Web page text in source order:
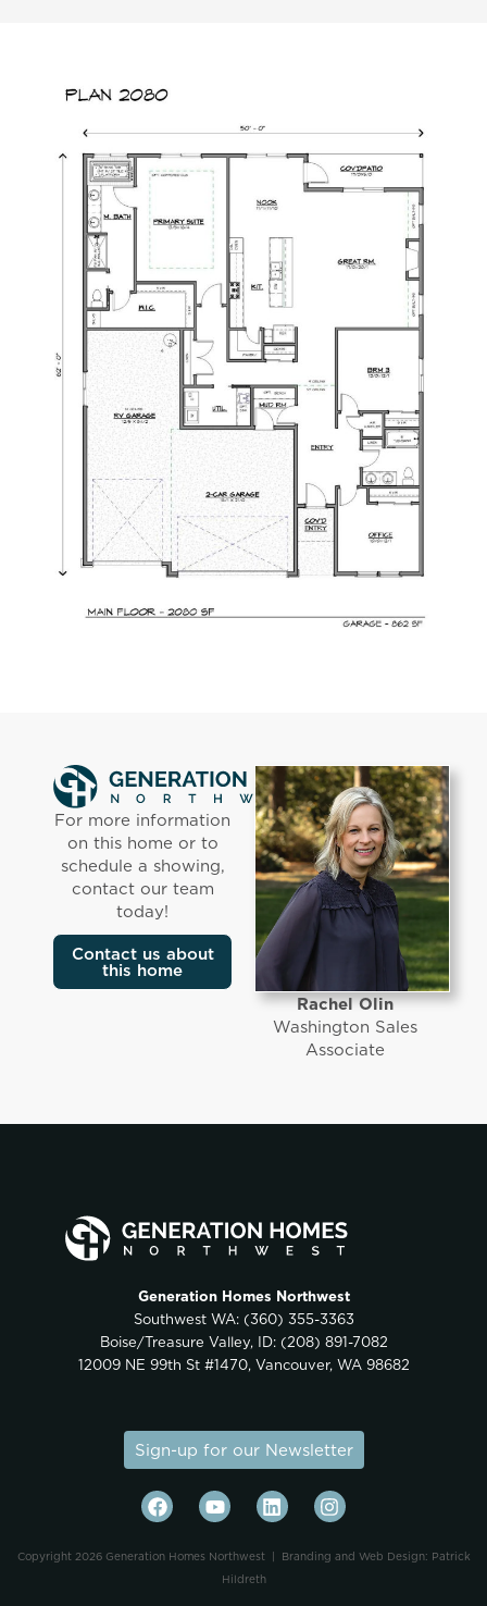
For more information
on this home or to
schedule a showing,
contact our team
today!
Contact us about
this home
Rachel Olin
Washington Sales
Associate
Generation Homes Northwest
Southwest WA:(360) 355-3363
Boise/Treasure Valley, ID:(208) 891-7082
12009 NE 99th St #1470, Vancouver, WA 98682
Sign-up for our Newsletter
Copyright 2026 Generation Homes Northwest | Branding and Web Design: Patrick
Hildreth